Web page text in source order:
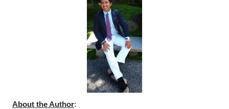
About the Author: